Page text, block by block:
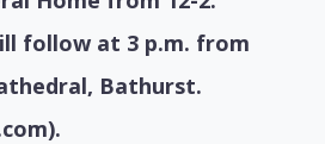
follow at 3 p.m. from
Bathurst.